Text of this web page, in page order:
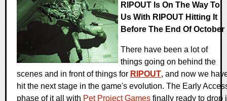
RIPOUT Is On The Way To
Us With RIPOUT Hitting It
Before The End Of October
There have been a lot of
things going on behind the
scenes and in front of things for RIPOUT, and now we
hit the next stage in the game's evolution. The Early
phase of it all with Pet Project Games finally ready to drop